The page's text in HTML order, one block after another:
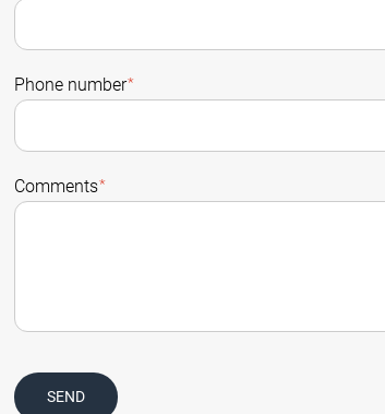
Phone number*
Comments*
SEND